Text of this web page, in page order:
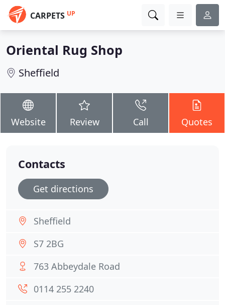
CARPETS UP
Oriental Rug Shop
Sheffield
Website Review Call Quotes
Contacts
Get directions
Sheffield
S7 2BG
763 Abbeydale Road
0114 255 2240